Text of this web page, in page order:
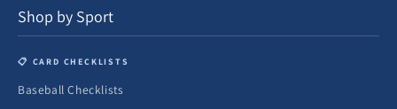
Shop by Sport
📋 CARD CHECKLISTS
Baseball Checklists